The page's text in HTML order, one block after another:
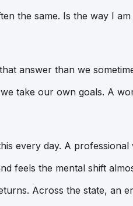
the same. Is the way I
answer than we
take our own goals. A
every day. A professional
feels the mental shift
Across the state, an